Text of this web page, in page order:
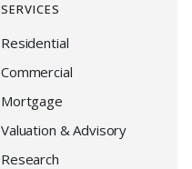
SERVICES
Residential
Commercial
Mortgage
Valuation & Advisory
Research